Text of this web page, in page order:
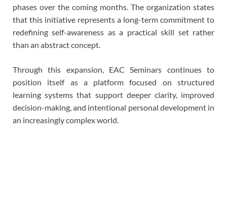
phases over the coming months. The organization states
that this initiative represents a long-term commitment to
redefining self-awareness as a practical skill set rather
than an abstract concept.
Through this expansion, EAC Seminars continues to
position itself as a platform focused on structured
learning systems that support deeper clarity, improved
decision-making, and intentional personal development in
an increasingly complex world.